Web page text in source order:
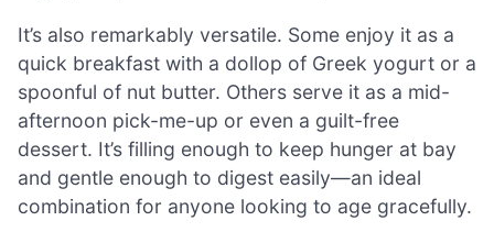
It’s also remarkably versatile. Some enjoy it as a
quick breakfast with a dollop of Greek yogurt or a
spoonful of nut butter. Others serve it as a mid-
afternoon pick-me-up or even a guilt-free
dessert. It’s filling enough to keep hunger at bay
and gentle enough to digest easily—an ideal
combination for anyone looking to age gracefully.